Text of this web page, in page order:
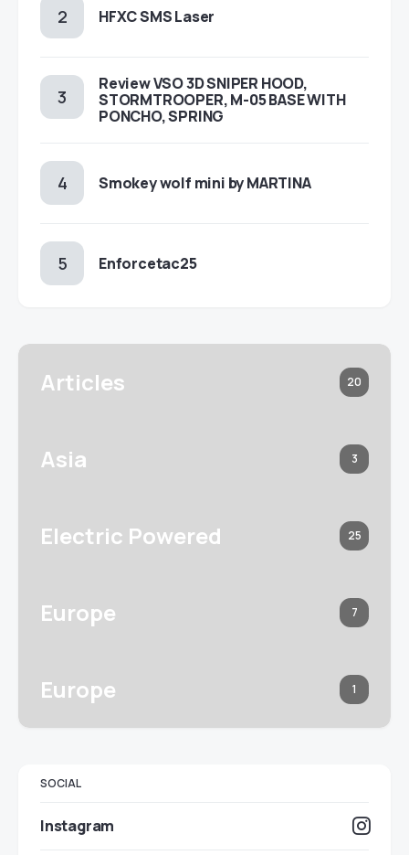
HFXC SMS Laser
Review VSO 3D SNIPER HOOD,
STORMTROOPER, M-05 BASE WITH
PONCHO, SPRING
Smokey wolf mini by MARTINA
Enforcetac25
Articles 20
Asia 3
Electric Powered 25
Europe 7
Europe 1
SOCIAL
Instagram